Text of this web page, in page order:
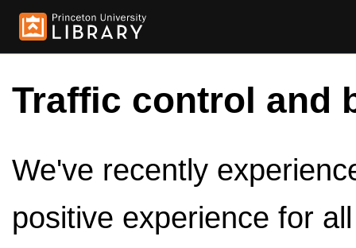
Traffic control and
We've recently
positive experience for